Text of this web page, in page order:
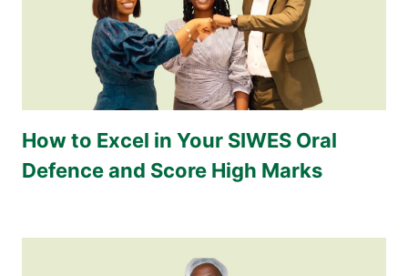
How to Excel in Your SIWES Oral
Defence and Score High Marks